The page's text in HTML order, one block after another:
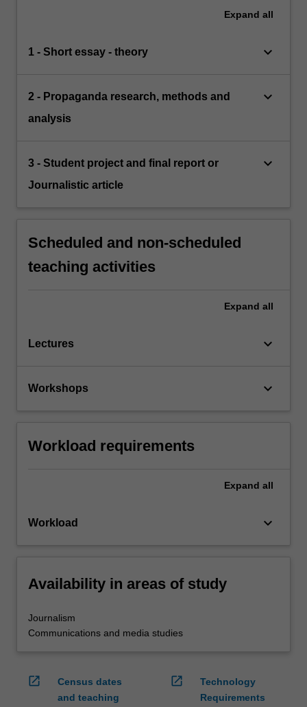
Expand all
1 - Short essay - theory keyboard_arrow_down
2 - Propaganda research, methods and
analysis
keyboard_arrow_down
3 - Student project and final report or
Journalistic article
keyboard_arrow_down
Scheduled and non-scheduled
teaching activities
Expand all
Lectures keyboard_arrow_down
Workshops keyboard_arrow_down
Workload requirements
Expand all
Workload keyboard_arrow_down
Availability in areas of study
Journalism
Communications and media studies
open_in_new
Census dates
and teaching
open_in_new
Technology
Requirements